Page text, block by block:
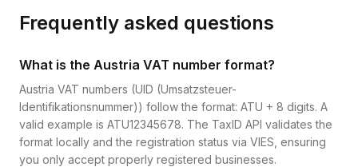
Frequently asked questions
What is the Austria VAT number format?
Austria VAT numbers (UID (Umsatzsteuer-
Identifikationsnummer)) follow the format: ATU + 8 digits. A
valid example is ATU12345678. The TaxID API validates the
format locally and the registration status via VIES, ensuring
you only accept properly registered businesses.